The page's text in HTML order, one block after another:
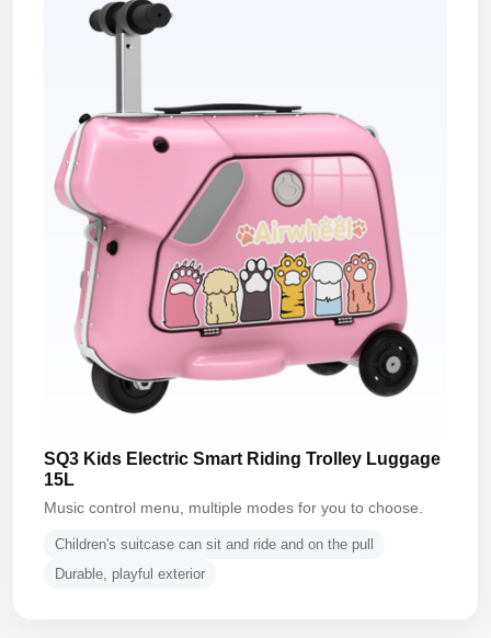
SQ3 Kids Electric Smart Riding Trolley Luggage
15L
Music control menu, multiple modes for you to choose.
Children's suitcase can sit and ride and on the pull
Durable, playful exterior